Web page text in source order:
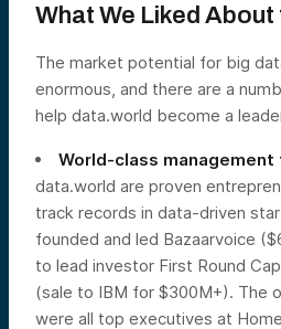
What We Liked About
The market potential for big
enormous, and there are a
help data.world become a
World-class management
data.world are proven
track records in data-driven
founded and led Bazaarvoice
to lead investor First Round
(sale to IBM for $300M+). The
were all top executives at